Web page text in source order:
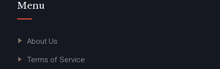
Menu
About Us
Terms of Service